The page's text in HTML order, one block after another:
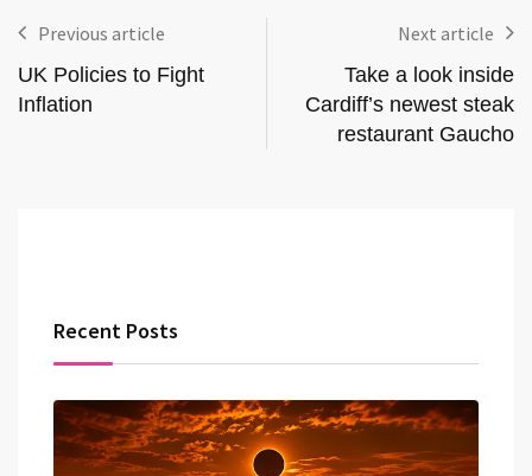
Previous article
UK Policies to Fight
Inflation
Next article
Take a look inside
Cardiff’s newest steak
restaurant Gaucho
Recent Posts